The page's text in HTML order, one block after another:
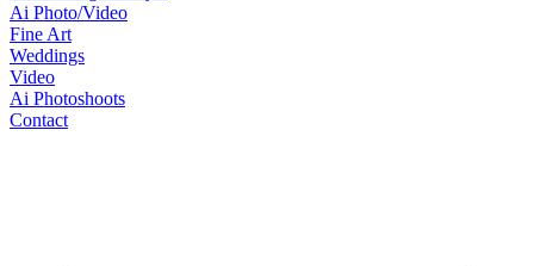
Ai Photo/Video
Fine Art
Weddings
Video
Ai Photoshoots
Contact